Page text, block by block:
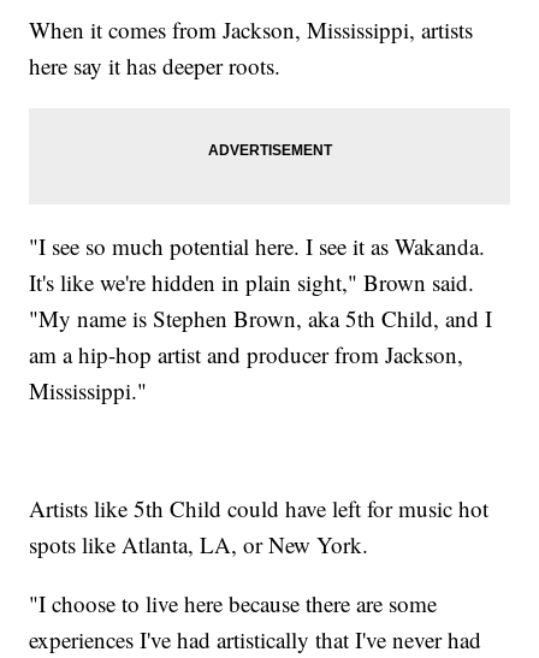
When it comes from Jackson, Mississippi, artists
here say it has deeper roots.
"I see so much potential here. I see it as Wakanda.
It's like we're hidden in plain sight," Brown said.
"My name is Stephen Brown, aka 5th Child, and I
am a hip-hop artist and producer from Jackson,
Mississippi."
Artists like 5th Child could have left for music hot
spots like Atlanta, LA, or New York.
"I choose to live here because there are some
experiences I've had artistically that I've never had